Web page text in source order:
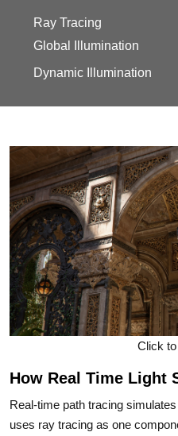
Ray Tracing
Global Illumination
Dynamic Illumination
Click
How Real Time Light
Real-time path tracing
uses ray tracing as one